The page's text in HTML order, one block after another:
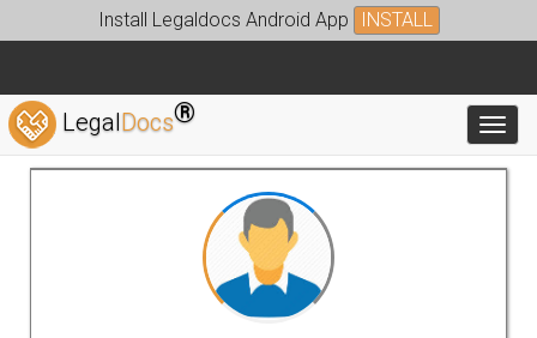
Install Legaldocs Android App INSTALL
LegalDocs®